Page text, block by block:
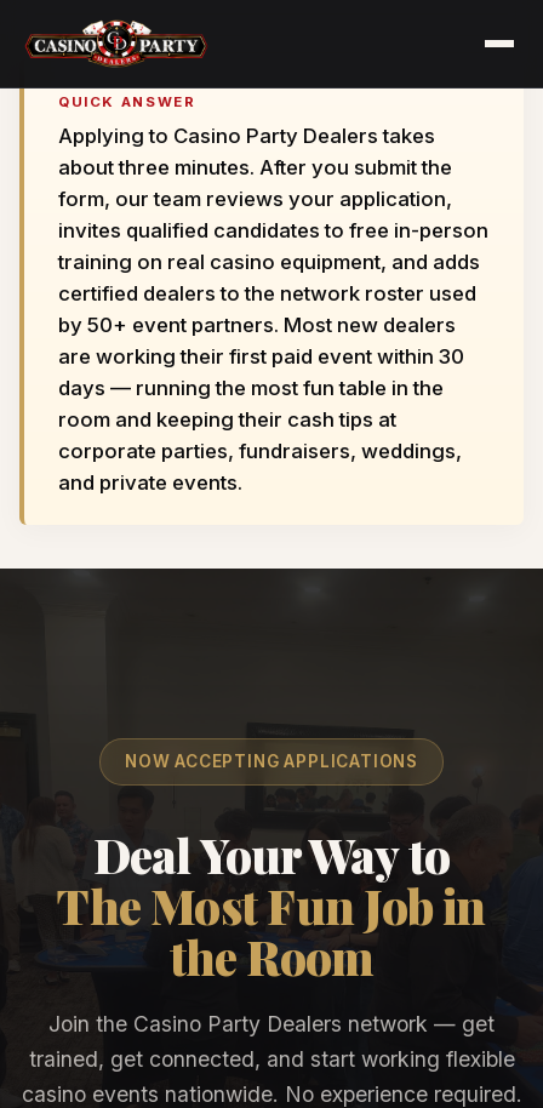
QUICK ANSWER
Applying to Casino Party Dealers takes
about three minutes. After you submit the
form, our team reviews your application,
invites qualified candidates to free in-person
training on real casino equipment, and adds
certified dealers to the network roster used
by 50+ event partners. Most new dealers
are working their first paid event within 30
days — running the most fun table in the
room and keeping their cash tips at
corporate parties, fundraisers, weddings,
and private events.
NOW ACCEPTING APPLICATIONS
Deal Your Way to
The Most Fun Job in
the Room
Join the Casino Party Dealers network — get
trained, get connected, and start working flexible
casino events nationwide. No experience required.